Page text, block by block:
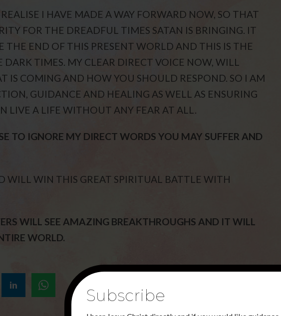
I HAVE MADE A WAY FORWARD NOW, SO THAT
FOR THE DREADFUL TIMES SATAN IS BRINGING. IT
THE END OF THIS PRESENT WORLD AND THIS IS THE
DARK TIMES. MY CLEAR DIRECT VOICE NOW, WILL
IS COMING AND HOW YOU SHOULD RESPOND. SO I AM
GUIDANCE AND HEALING AS WELL AS ENSURING
LIVE A LIFE WITHOUT ANY FEAR AT ALL.
TO IGNORE MY DIRECT WORDS YOU MAY SUFFER AND
WILL WIN THIS GREAT SPIRITUAL BATTLE WITH
WILL SEE AMAZING BREAKTHROUGHS AND IT WILL
WORLD.
Subscribe